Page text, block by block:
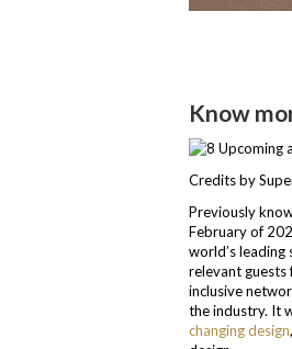
Know
Credits by
Previously
February of
world’s
relevant guests
inclusive
the industry. It
changing design